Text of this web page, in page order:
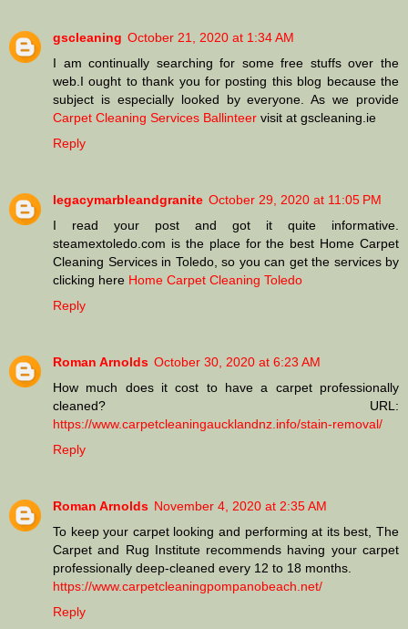
gscleaning October 21, 2020 at 1:34 AM
I am continually searching for some free stuffs over the
web.I ought to thank you for posting this blog because the
subject is especially looked by everyone. As we provide
Carpet Cleaning Services Ballinteer visit at gscleaning.ie
Reply
legacymarbleandgranite October 29, 2020 at 11:05 PM
I read your post and got it quite informative.
steamextoledo.com is the place for the best Home Carpet
Cleaning Services in Toledo, so you can get the services by
clicking here Home Carpet Cleaning Toledo
Reply
Roman Arnolds October 30, 2020 at 6:23 AM
How much does it cost to have a carpet professionally
cleaned? URL:
https://www.carpetcleaningaucklandnz.info/stain-removal/
Reply
Roman Arnolds November 4, 2020 at 2:35 AM
To keep your carpet looking and performing at its best, The
Carpet and Rug Institute recommends having your carpet
professionally deep-cleaned every 12 to 18 months.
https://www.carpetcleaningpompanobeach.net/
Reply